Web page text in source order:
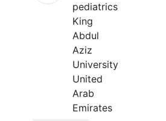
pediatrics
King
Abdul
Aziz
University
United
Arab
Emirates